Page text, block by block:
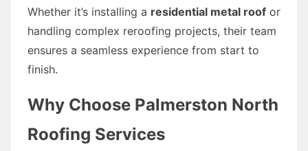
Whether it’s installing a residential metal roof or
handling complex reroofing projects, their team
ensures a seamless experience from start to
finish.
Why Choose Palmerston North
Roofing Services